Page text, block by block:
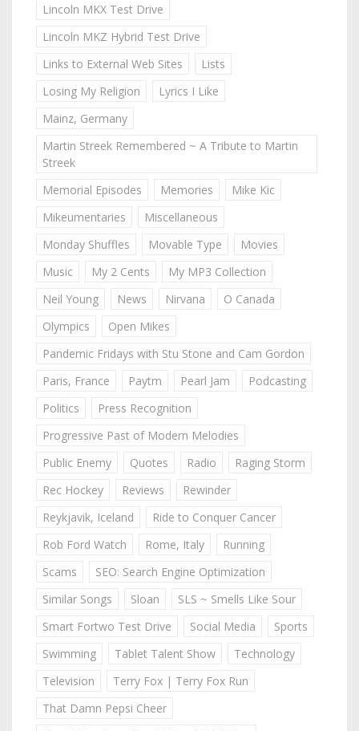
Lincoln MKX Test Drive
Lincoln MKZ Hybrid Test Drive
Links to External Web Sites
Lists
Losing My Religion
Lyrics I Like
Mainz, Germany
Martin Streek Remembered ~ A Tribute to Martin
Streek
Memorial Episodes
Memories
Mike Kic
Mikeumentaries
Miscellaneous
Monday Shuffles
Movable Type
Movies
Music
My 2 Cents
My MP3 Collection
Neil Young
News Nirvana
O Canada
Olympics
Open Mikes
Pandemic Fridays with Stu Stone and Cam Gordon
Paris, France
Paytm Pearl Jam
Podcasting
Politics
Press Recognition
Progressive Past of Modern Melodies
Public Enemy
Quotes Radio
Raging Storm
Rec Hockey
Reviews
Rewinder
Reykjavik, Iceland
Ride to Conquer Cancer
Rob Ford Watch
Rome, Italy
Running
Scams
SEO: Search Engine Optimization
Similar Songs
Sloan
SLS ~ Smells Like Sour
Smart Fortwo Test Drive
Social Media
Sports
Swimming
Tablet Talent Show
Technology
Television
Terry Fox | Terry Fox Run
That Damn Pepsi Cheer